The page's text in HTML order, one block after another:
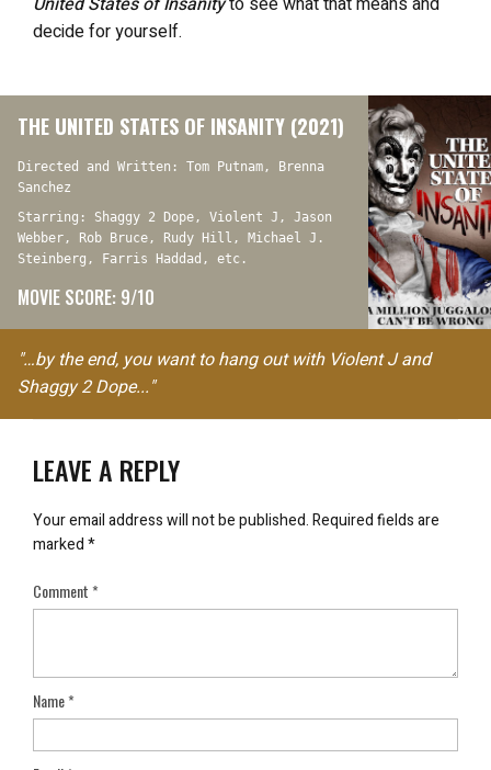
decide for yourself.
THE UNITED STATES OF INSANITY (2021)
Directed and Written: Tom Putnam, Brenna
Sanchez
Starring: Shaggy 2 Dope, Violent J, Jason
Webber, Rob Bruce, Rudy Hill, Michael J.
Steinberg, Farris Haddad, etc.
MOVIE SCORE: 9/10
"…by the end, you want to hang out with Violent J and
Shaggy 2 Dope..."
LEAVE A REPLY
Your email address will not be published.Required fields are
marked*
Comment*
Name*